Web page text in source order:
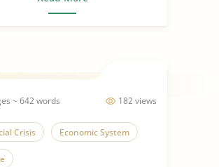
182 views
~ 642 words
Crisis Economic System